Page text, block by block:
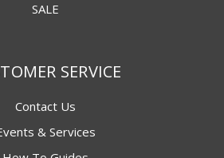
SALE
SERVICE
Contact Us
& Services